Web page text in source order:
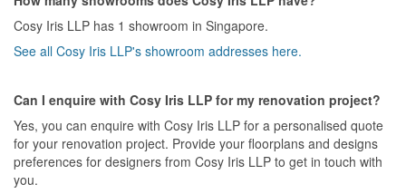
Cosy Iris LLP has 1 showroom in Singapore.
See all Cosy Iris LLP's showroom addresses here.
Can I enquire with Cosy Iris LLP for my renovation project?
Yes, you can enquire with Cosy Iris LLP for a personalised quote
for your renovation project. Provide your floorplans and designs
preferences for designers from Cosy Iris LLP to get in touch with
you.